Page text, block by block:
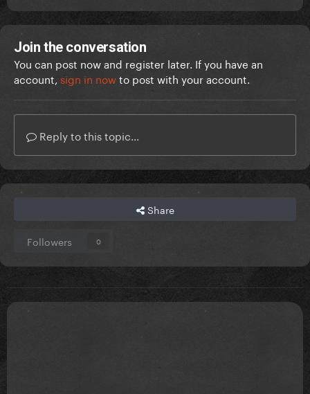
Join the conversation
You can post now and register later. If you have an
account, sign in nowto post with your account.
Reply to this topic...
Share
Followers 0